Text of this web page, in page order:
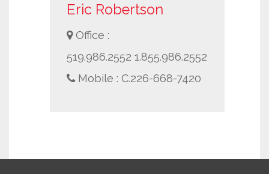
Eric Robertson
Office :
519.986.2552 1.855.986.2552
Mobile : C.226-668-7420